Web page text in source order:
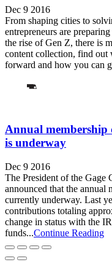
Dec 9 2016
From shaping cities to
entrepreneurs are
the rise of Gen Z, there is
content collection, find out
forward and how you can
Annual
is underway
Dec 9 2016
The President of the Gage
announced that the annual
currently underway. Last
contributions totaling
change in status with the
funds...Continue Reading